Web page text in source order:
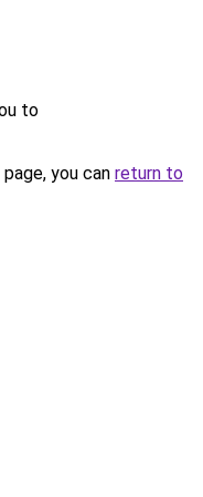
to
you can return to